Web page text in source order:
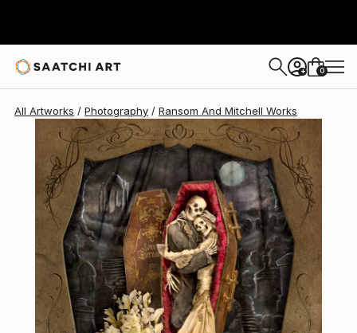
+ 0
All Artworks Photography Ransom And Mitchell Works